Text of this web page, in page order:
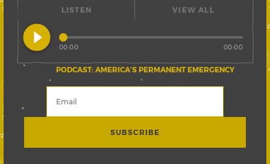
LISTEN
play_circle_filled
PODCAST: AMERICA’S PERMANENT EMERGENCY
00:00 00:00
VIEW ALL